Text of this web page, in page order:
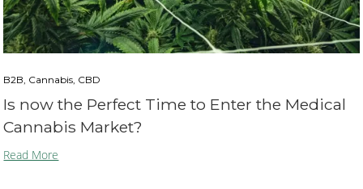
B2B, Cannabis, CBD
Is now the Perfect Time to Enter the Medical
Cannabis Market?
Read More